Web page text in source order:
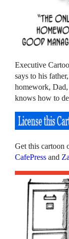
Executive
says to his
homework,
knows how to
Get this cartoon
CafePress and